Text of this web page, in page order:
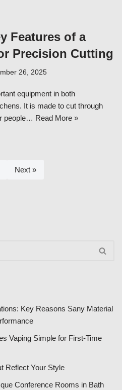
Features of a
Precision Cutting
26, 2025
equipment in both
It is made to cut through
people… Read More »
Next »
Key Reasons Sany Material
Vaping Simple for First-Time
Reflect Your Style
Conference Rooms in Bath